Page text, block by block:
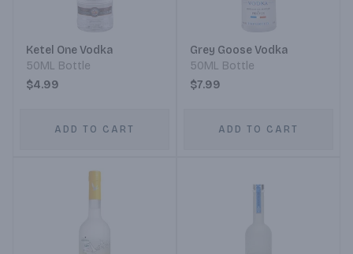
Ketel One Vodka
50ML Bottle
$4.99
ADD TO CART
Grey Goose Vodka
50ML Bottle
$7.99
ADD TO CART